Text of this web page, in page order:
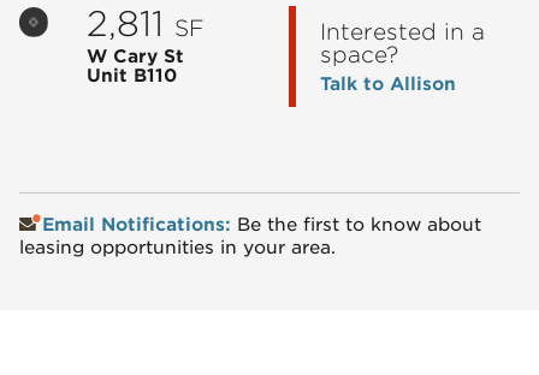
2,811 SF
W Cary St
Unit B110
Interested in a
space?
Talk to Allison
Email Notifications: Be the first to know about
leasing opportunities in your area.